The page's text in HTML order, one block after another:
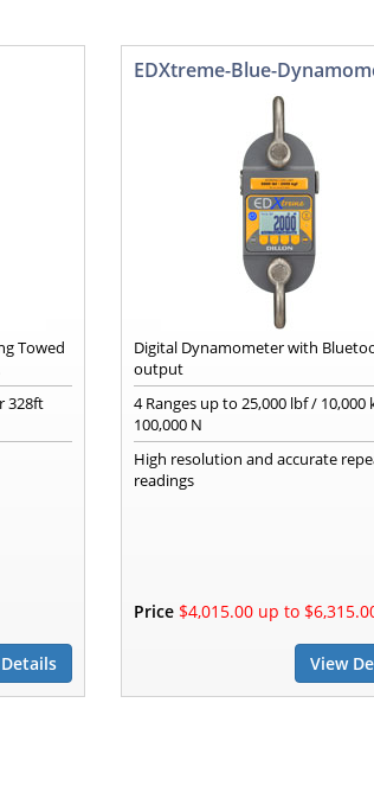
Towed
328ft
EDXtreme-Blue-
Digital Dynamometer with
output
4 Ranges up to 25,000 lbf / 10,000
100,000 N
High resolution and accurate
readings
Price $4,015.00 up to
View